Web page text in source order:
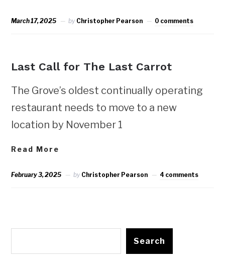
March 17, 2025 by Christopher Pearson 0 comments
Last Call for The Last Carrot
The Grove’s oldest continually operating
restaurant needs to move to a new
location by November 1
Read More
February 3, 2025 by Christopher Pearson 4 comments
Search